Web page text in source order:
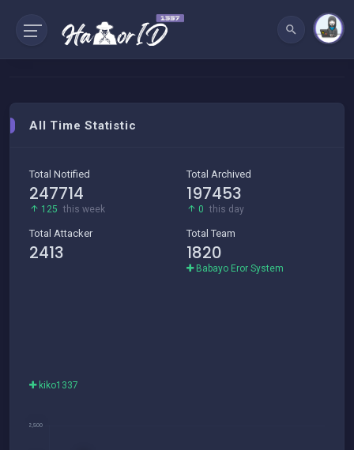
All Time Statistic
Total Notified
247714
125 this week
Total Archived
197453
0 this day
Total Attacker
2413
kiko1337
Total Team
1820
Babayo Eror System